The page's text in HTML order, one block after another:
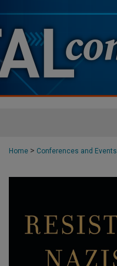
Home > Conferences and Events